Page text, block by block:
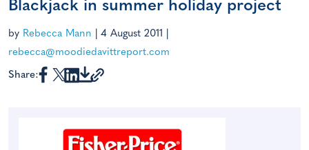
Blackjack in summer holiday project
by Rebecca Mann 4 August 2011
rebecca@moodiedavittreport.com
Share: